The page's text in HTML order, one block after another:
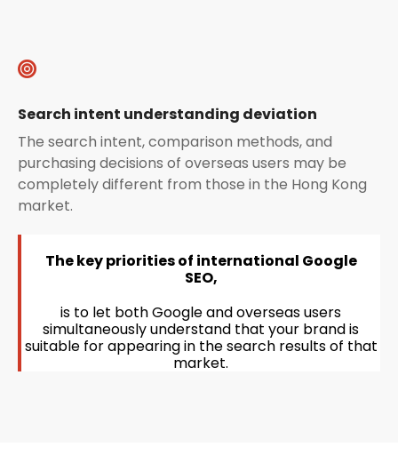
Search intent understanding deviation
The search intent, comparison methods, and
purchasing decisions of overseas users may be
completely different from those in the Hong Kong
market.
The key priorities of international Google
SEO,
is to let both Google and overseas users
simultaneously understand that your brand is
suitable for appearing in the search results of that
market.